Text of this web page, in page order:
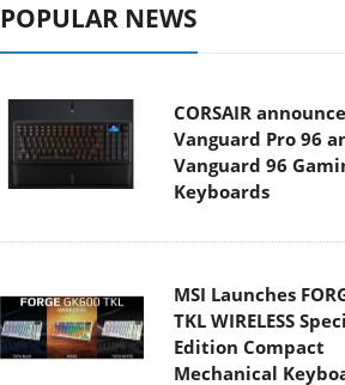
POPULAR NEWS
CORSAIR
Vanguard Pro 96
Vanguard 96
Keyboards
MSI Launches
TKL WIRELESS
Edition Compact
Mechanical